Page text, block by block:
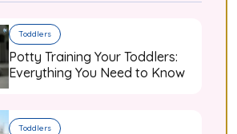
Toddlers
Potty Training Your Toddlers:
Everything You Need to Know
Toddlers